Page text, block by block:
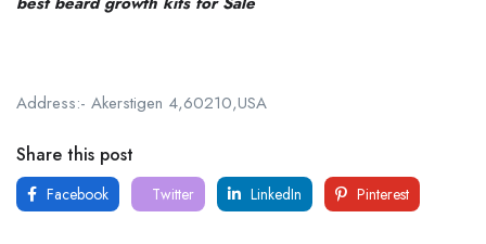
Address:- Akerstigen 4,60210,USA
Share this post
Facebook Twitter LinkedIn Pinterest